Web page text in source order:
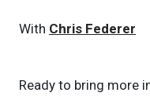
With Chris Federer
Ready to bring more